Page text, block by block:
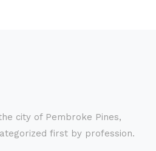
city of Pembroke Pines,
first by profession.